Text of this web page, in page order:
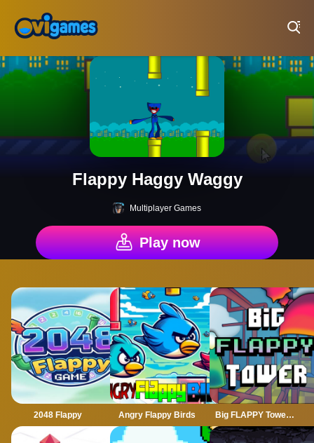
Flappy Haggy Waggy
Multiplayer Games
Play now
2048 Flappy Angry Flappy Birds Big FLAPPY Tower VS Tiny Square